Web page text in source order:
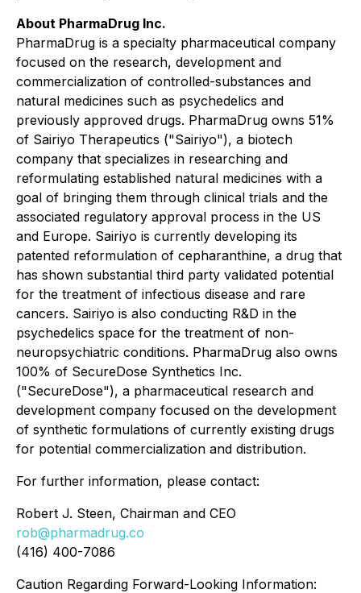
About PharmaDrug Inc.
PharmaDrug is a specialty pharmaceutical company
focused on the research, development and
commercialization of controlled-substances and
natural medicines such as psychedelics and
previously approved drugs. PharmaDrug owns 51%
of Sairiyo Therapeutics ("Sairiyo"), a biotech
company that specializes in researching and
reformulating established natural medicines with a
goal of bringing them through clinical trials and the
associated regulatory approval process in the US
and Europe. Sairiyo is currently developing its
patented reformulation of cepharanthine, a drug that
has shown substantial third party validated potential
for the treatment of infectious disease and rare
cancers. Sairiyo is also conducting R&D in the
psychedelics space for the treatment of non-
neuropsychiatric conditions. PharmaDrug also owns
100% of SecureDose Synthetics Inc.
("SecureDose"), a pharmaceutical research and
development company focused on the development
of synthetic formulations of currently existing drugs
for potential commercialization and distribution.
For further information, please contact:
Robert J. Steen, Chairman and CEO
rob@pharmadrug.co
(416) 400-7086
Caution Regarding Forward-Looking Information: